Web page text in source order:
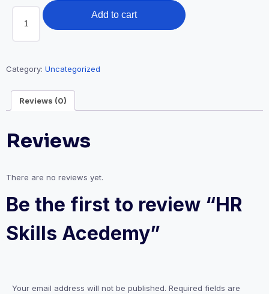
HR
Skills
Add to cart
Category: Uncategorized
Reviews (0)
Reviews
There are no reviews yet.
Be the first to review “HR
Skills Acedemy”
Your email address will not be published. Required fields are